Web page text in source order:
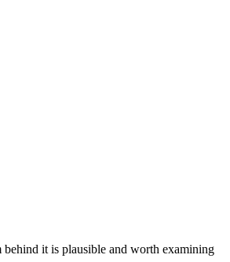
it is plausible and worth examining